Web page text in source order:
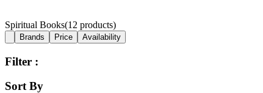
Spiritual Books(12 products)
Brands Price Availability
Filter :
Sort By